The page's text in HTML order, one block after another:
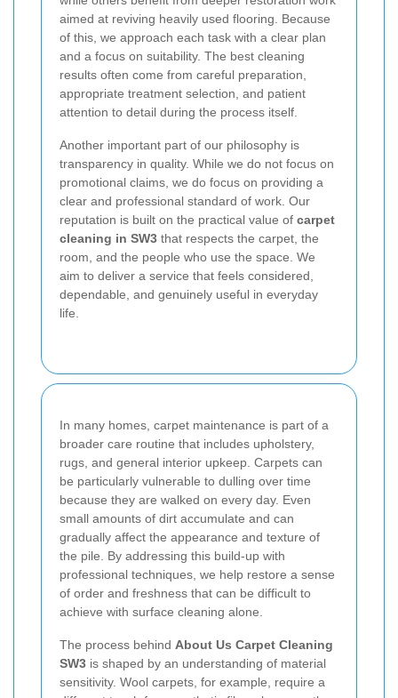
aimed at reviving heavily used flooring. Because
of this, we approach each task with a clear plan
and a focus on suitability. The best cleaning
results often come from careful preparation,
appropriate treatment selection, and patient
attention to detail during the process itself.
Another important part of our philosophy is
transparency in quality. While we do not focus on
promotional claims, we do focus on providing a
clear and professional standard of work. Our
reputation is built on the practical value of carpet
cleaning in SW3 that respects the carpet, the
room, and the people who use the space. We
aim to deliver a service that feels considered,
dependable, and genuinely useful in everyday
life.
In many homes, carpet maintenance is part of a
broader care routine that includes upholstery,
rugs, and general interior upkeep. Carpets can
be particularly vulnerable to dulling over time
because they are walked on every day. Even
small amounts of dirt accumulate and can
gradually affect the appearance and texture of
the pile. By addressing this build-up with
professional techniques, we help restore a sense
of order and freshness that can be difficult to
achieve with surface cleaning alone.
The process behind About Us Carpet Cleaning
SW3 is shaped by an understanding of material
sensitivity. Wool carpets, for example, require a